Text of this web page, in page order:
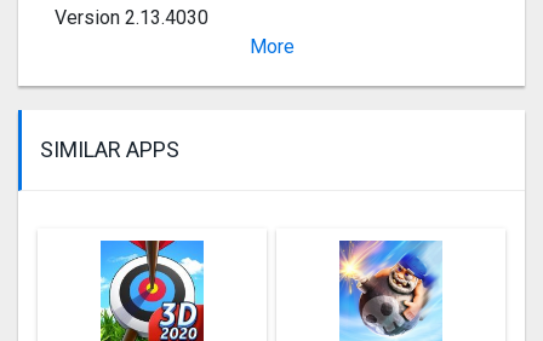
Version 2.13.4030
More
SIMILAR APPS